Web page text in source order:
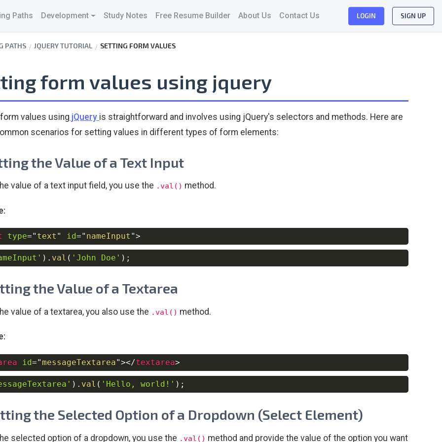
Paths Development Study Notes Free Resume Builder About Us Contact Us LOGIN SIGN UP
PATHS JQUERY TUTORIAL SETTING FORM VALUES
form values using jquery
values using jQuery is straightforward and involves using jQuery's selectors and methods. Here are
scenarios for setting values in different types of form elements:
the Value of a Text Input
value of a text input field, you use the .val() method.
type=" text " id=" nameInput ">
) . val ( 'John Doe' ) ;
the Value of a Textarea
value of a textarea, you also use the .val() method.
id="messageTextarea"></textarea>
) . val ( 'Hello, world!' ) ;
the Selected Option of a Dropdown (Select Element)
selected option of a dropdown, you use the .val() method and provide the value of the option you want